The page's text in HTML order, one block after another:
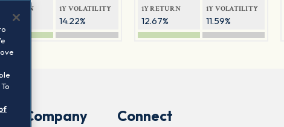
RETURN
10.82%
1Y VOLATILITY
14.22%
1Y RETURN
12.67%
1Y VOLATILITY
11.59%
Company Connect